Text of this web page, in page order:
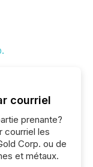
courriel
prenante?
courriel les
Corp. ou de
et métaux.